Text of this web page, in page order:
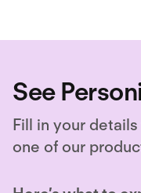
See
Fill in your
one of our